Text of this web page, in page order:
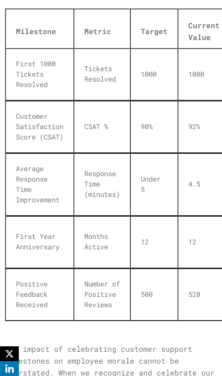
Milestone Metric Target
Current
Value
First 1000
Tickets
Resolved
Tickets
Resolved
1000 1000
Customer
Satisfaction
Score (CSAT)
CSAT % 90% 92%
Average
Response
Time
Improvement
Response
Time
(minutes)
Under
5
4.5
First Year
Anniversary
Months
Active
12 12
Positive
Feedback
Received
Number of
Positive
Reviews
500 520
The impact of celebrating customer support
milestones on employee morale cannot be
overstated. When we recognize and celebrate our